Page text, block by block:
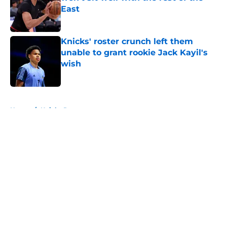
East
Published by on Invalid Date
Knicks' roster crunch left them
unable to grant rookie Jack Kayil's
wish
Home / Knicks Rumors